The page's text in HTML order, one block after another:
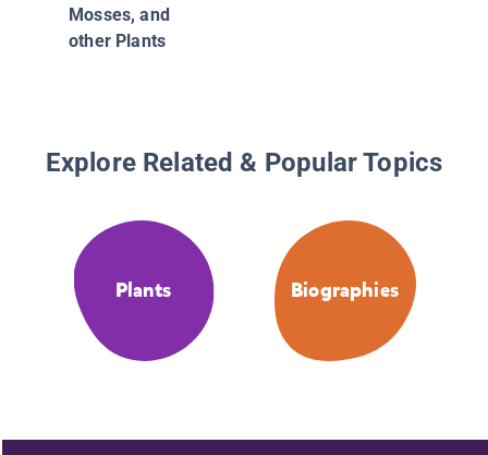
Mosses, and
other Plants
Explore Related & Popular Topics
Plants Biographies